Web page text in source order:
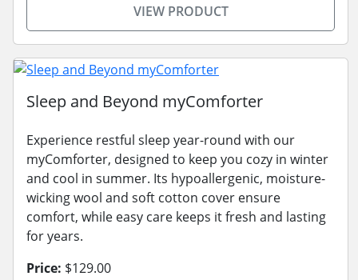
VIEW PRODUCT
Sleep and Beyond myComforter
Experience restful sleep year-round with our
myComforter, designed to keep you cozy in winter
and cool in summer. Its hypoallergenic, moisture-
wicking wool and soft cotton cover ensure
comfort, while easy care keeps it fresh and lasting
for years.
Price: $129.00